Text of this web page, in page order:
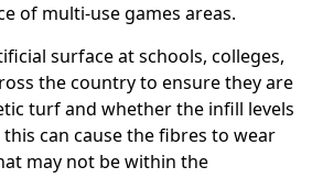
of multi-use games areas.
surface at schools, colleges,
the country to ensure they are
turf and whether the infill levels
can cause the fibres to wear
may not be within the